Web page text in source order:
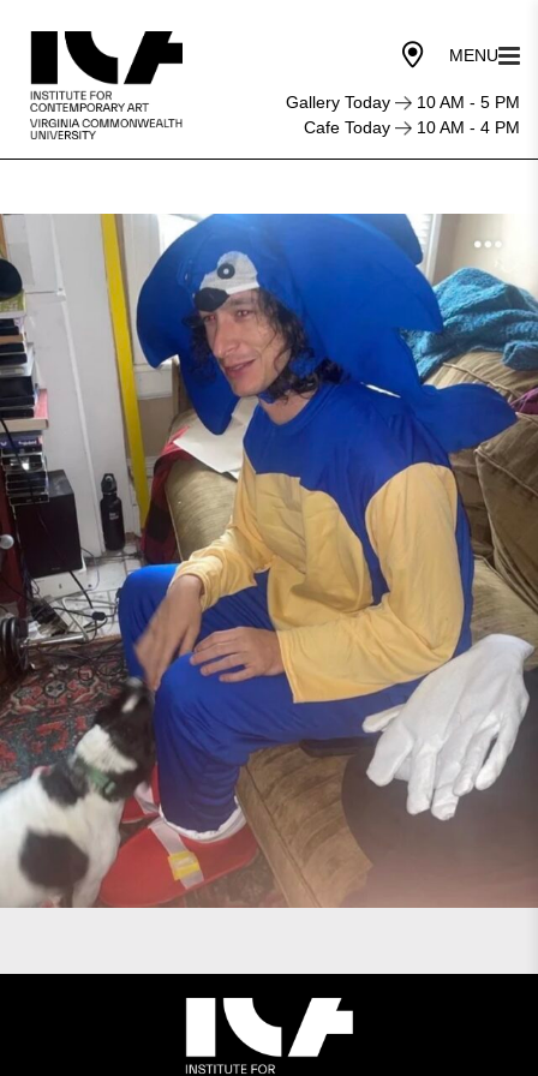
Gallery Today
10 AM - 5 PM
Cafe Today
10 AM - 4 PM